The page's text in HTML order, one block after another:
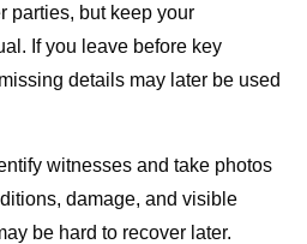
parties, but keep your
If you leave before key
details may later be used
witnesses and take photos
damage, and visible
be hard to recover later.